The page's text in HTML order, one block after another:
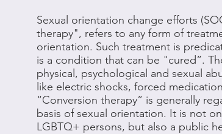
Sexual orientation change efforts
therapy", refers to any form of
orientation. Such treatment is
is a condition that can be "cured”.
physical, psychological and sexual
like electric shocks, forced
“Conversion therapy” is generally
basis of sexual orientation. It is not
LGBTQ+ persons, but also a public